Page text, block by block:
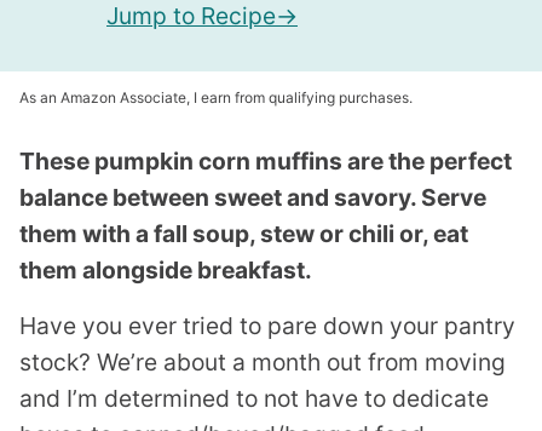
Jump to Recipe
As an Amazon Associate, I earn from qualifying purchases.
These pumpkin corn muffins are the perfect
balance between sweet and savory. Serve
them with a fall soup, stew or chili or, eat
them alongside breakfast.
Have you ever tried to pare down your pantry
stock? We’re about a month out from moving
and I’m determined to not have to dedicate